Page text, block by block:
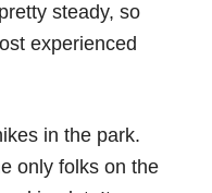
steady, so
experienced
in the park.
only folks on the